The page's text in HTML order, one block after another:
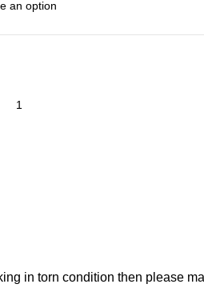
in torn condition then please